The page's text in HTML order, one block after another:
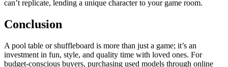
can’t replicate, lending a unique character to your game room.
Conclusion
A pool table or shuffleboard is more than just a game; it’s an
investment in fun, style, and quality time with loved ones. For
budget-conscious buyers, purchasing used models through online